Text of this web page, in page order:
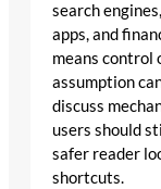
search
apps, and
means control
assumption
discuss
users should
safer reader
shortcuts.